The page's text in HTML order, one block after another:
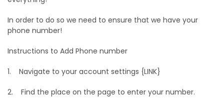
In order to do so we need to ensure that we have your
phone number!
Instructions to Add Phone number
1. Navigate to your account settings {LINK}
2. Find the place on the page to enter your number.